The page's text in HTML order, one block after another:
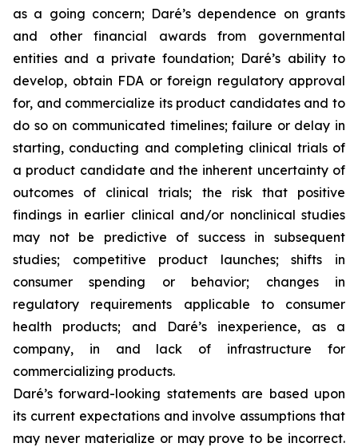
as a going concern; Daré’s dependence on grants
and other financial awards from governmental
entities and a private foundation; Daré’s ability to
develop, obtain FDA or foreign regulatory approval
for, and commercialize its product candidates and to
do so on communicated timelines; failure or delay in
starting, conducting and completing clinical trials of
a product candidate and the inherent uncertainty of
outcomes of clinical trials; the risk that positive
findings in earlier clinical and/or nonclinical studies
may not be predictive of success in subsequent
studies; competitive product launches; shifts in
consumer spending or behavior; changes in
regulatory requirements applicable to consumer
health products; and Daré’s inexperience, as a
company, in and lack of infrastructure for
commercializing products.
Daré’s forward-looking statements are based upon
its current expectations and involve assumptions that
may never materialize or may prove to be incorrect.